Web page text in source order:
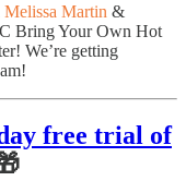
Melissa Martin &
Bring Your Own Hot
We’re getting
free trial of